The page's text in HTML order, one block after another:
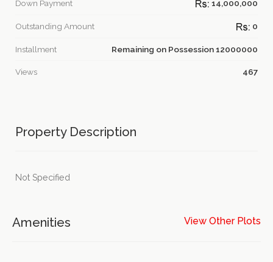
Down Payment 14,000,000
Outstanding Amount 0
Installment Remaining on Possession 12000000
Views 467
Property Description
Not Specified
Amenities View Other Plots